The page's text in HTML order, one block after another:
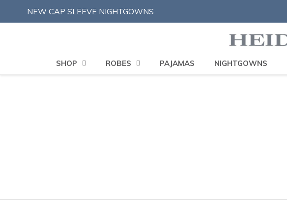
NEW CAP SLEEVE NIGHTGOWNS
SHOP ROBES PAJAMAS NIGHTGOWNS